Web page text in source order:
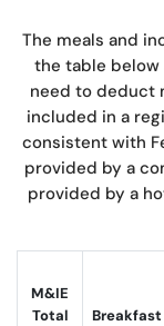
The meals and
the table
need to deduct
included in a
consistent with
provided by a
provided by a
M&IE
Total
Breakfast